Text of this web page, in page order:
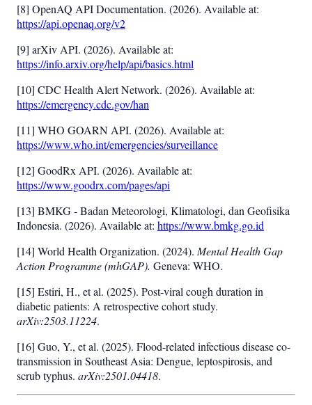
[8] OpenAQ API Documentation. (2026). Available at:
https://api.openaq.org/v2
[9] arXiv API. (2026). Available at:
https://info.arxiv.org/help/api/basics.html
[10] CDC Health Alert Network. (2026). Available at:
https://emergency.cdc.gov/han
[11] WHO GOARN API. (2026). Available at:
https://www.who.int/emergencies/surveillance
[12] GoodRx API. (2026). Available at:
https://www.goodrx.com/pages/api
[13] BMKG - Badan Meteorologi, Klimatologi, dan Geofisika
Indonesia. (2026). Available at: https://www.bmkg.go.id
[14] World Health Organization. (2024). Mental Health Gap
Action Programme (mhGAP). Geneva: WHO.
[15] Estiri, H., et al. (2025). Post-viral cough duration in
diabetic patients: A retrospective cohort study.
arXiv:2503.11224.
[16] Guo, Y., et al. (2025). Flood-related infectious disease co-
transmission in Southeast Asia: Dengue, leptospirosis, and
scrub typhus. arXiv:2501.04418.